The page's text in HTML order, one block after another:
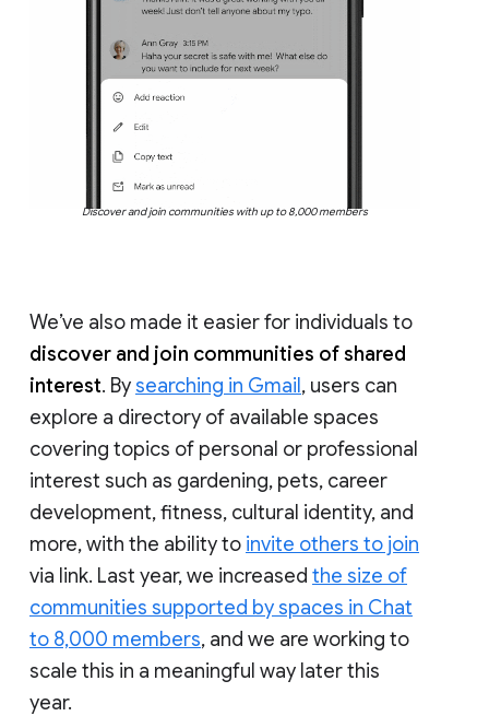
Discover and join communities with up to 8,000 members
We’ve also made it easier for individuals to
discover and join communities of shared
interest. Bysearching in Gmail, users can
explore a directory of available spaces
covering topics of personal or professional
interest such as gardening, pets, career
development, fitness, cultural identity, and
more, with the ability to invite others to join
via link. Last year, we increased the size of
communities supported by spaces in Chat
to 8,000 members, and we are working to
scale this in a meaningful way later this
year.